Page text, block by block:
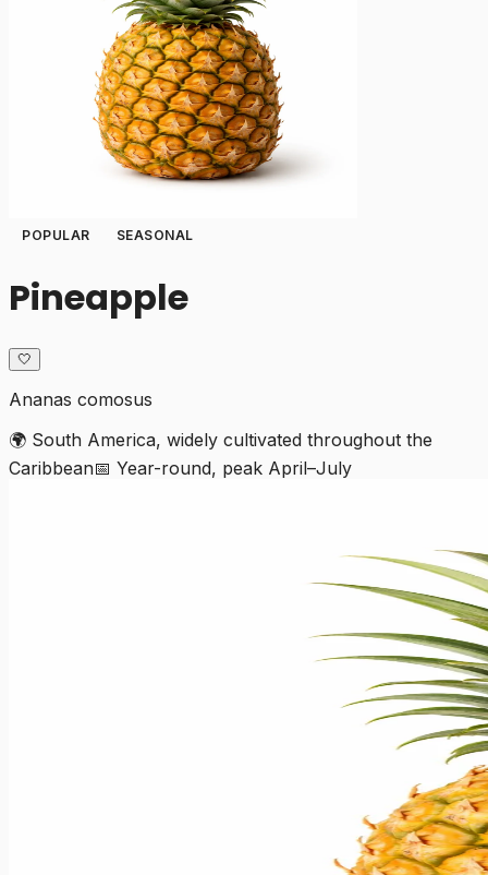
POPULAR SEASONAL
Pineapple
🤍
Ananas comosus
🌍 South America, widely cultivated throughout the
Caribbean📅 Year-round, peak April–July